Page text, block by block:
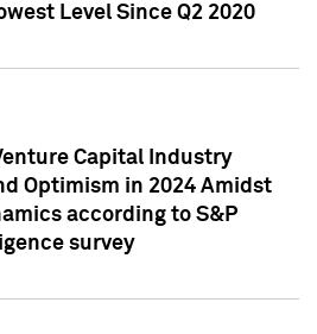
Level Since Q2 2020
Capital Industry
Optimism in 2024 Amidst
according to S&P
survey